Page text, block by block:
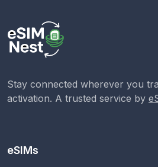
Stay connected wherever you
activation. A trusted service by
eSIMs